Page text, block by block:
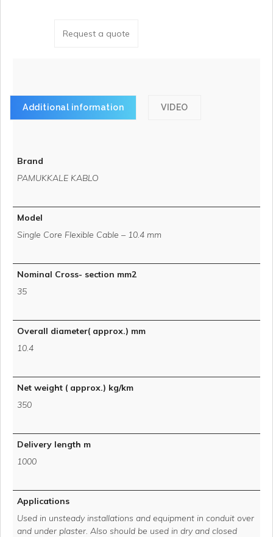
Request a quote
Additional information VIDEO
Brand
PAMUKKALE KABLO
Model
Single Core Flexible Cable – 10.4 mm
Nominal Cross- section mm2
35
Overall diameter( approx.) mm
10.4
Net weight ( approx.) kg/km
350
Delivery length m
1000
Applications
Used in unsteady installations and equipment in conduit over
and under plaster. Also should be used in dry and closed